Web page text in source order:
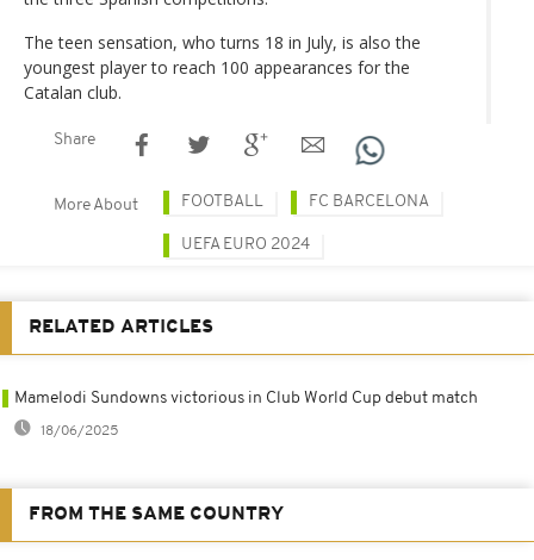
The teen sensation, who turns 18 in July, is also the
youngest player to reach 100 appearances for the
Catalan club.
Share
More About FOOTBALL FC BARCELONA
UEFA EURO 2024
RELATED ARTICLES
Mamelodi Sundowns victorious in Club World Cup debut match
18/06/2025
FROM THE SAME COUNTRY